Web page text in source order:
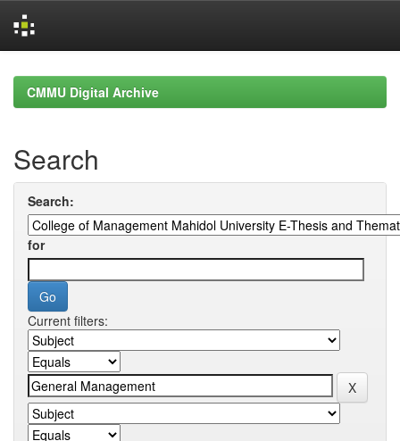
navigationCMMU Digital Archive
Search
Search:
for
Current filters: